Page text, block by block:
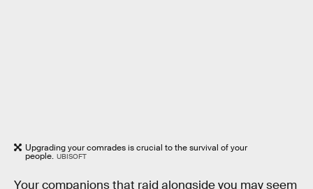
Upgrading your comrades is crucial to the survival of your
people. UBISOFT
Your companions that raid alongside you may seem